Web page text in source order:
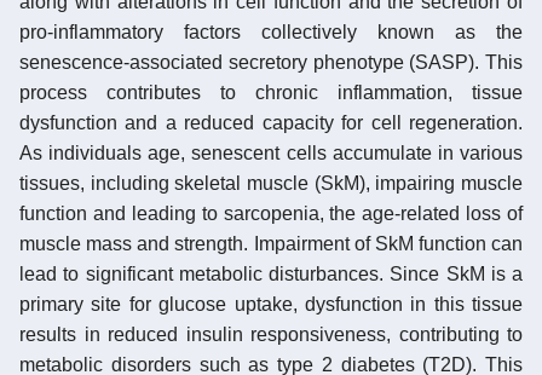
pro-inflammatory factors collectively known as the
senescence-associated secretory phenotype (SASP). This
process contributes to chronic inflammation, tissue
dysfunction and a reduced capacity for cell regeneration.
As individuals age, senescent cells accumulate in various
tissues, including skeletal muscle (SkM), impairing muscle
function and leading to sarcopenia, the age-related loss of
muscle mass and strength. Impairment of SkM function can
lead to significant metabolic disturbances. Since SkM is a
primary site for glucose uptake, dysfunction in this tissue
results in reduced insulin responsiveness, contributing to
metabolic disorders such as type 2 diabetes (T2D). This